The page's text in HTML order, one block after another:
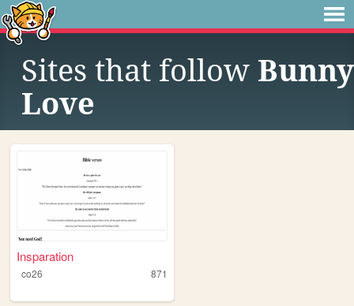
Sites that follow Bunny
Love
Insparation
co26 871